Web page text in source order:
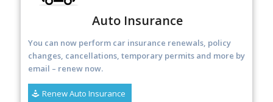
Auto Insurance
You can now perform car insurance renewals, policy
changes, cancellations, temporary permits and more by
email – renew now.
Renew Auto Insurance